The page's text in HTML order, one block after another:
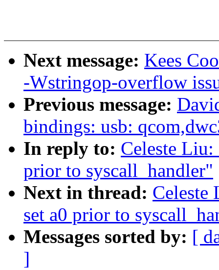
Next message: Kees
-Wstringop-overflow
Previous message:
bindings: usb:
In reply to: Celeste
prior to syscall_handler"
Next in thread: Celeste
set a0 prior to
Messages sorted by: [
]